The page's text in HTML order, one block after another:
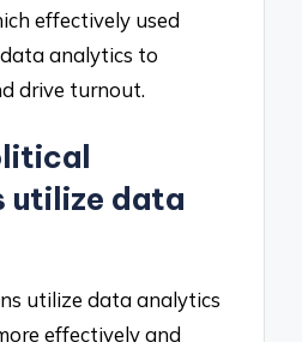
effectively used
analytics to
drive turnout.
utilize data
utilize data analytics
effectively and